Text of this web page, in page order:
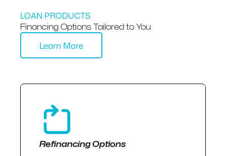
LOAN PRODUCTS
Financing Options Tailored to You
Learn More
Refinancing Options